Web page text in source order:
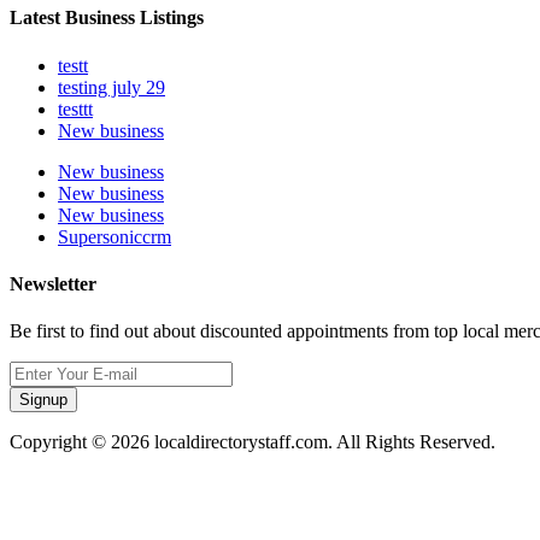
Latest Business Listings
testt
testing july 29
testtt
New business
New business
New business
New business
Supersoniccrm
Newsletter
Be first to find out about discounted appointments from top local
Signup
Copyright © 2026 localdirectorystaff.com. All Rights Reserved.